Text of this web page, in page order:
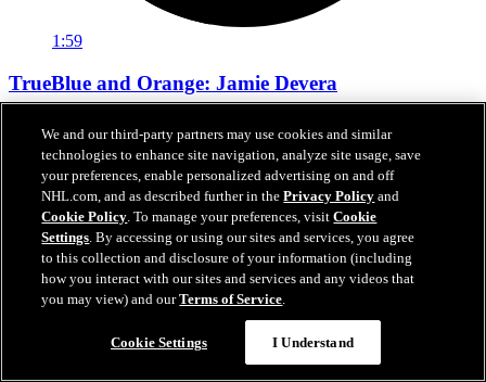
1:59
TrueBlue and Orange: Jamie Devera
TrueBlue and Orange: Jamie Devera
Jan 14, 2026
We and our third-party partners may use cookies and similar
technologies to enhance site navigation, analyze site usage, save
your preferences, enable personalized advertising on and off
NHL.com, and as described further in thePrivacy Policy and
Cookie Policy. To manage your preferences, visitCookie
Settings. By accessing or using our sites and services, you agree
to this collection and disclosure of your information (including
how you interact with our sites and services and any videos that
you may view) and ourTerms of Service.
Cookie Settings I Understand